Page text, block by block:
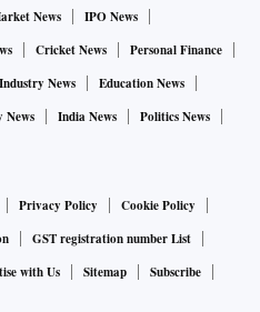
World War.
News
IPO News
Cricket News
Personal Finance
Industry News
Education News
News India News
Politics News
Privacy Policy
Cookie Policy
GST registration number List
with Us Sitemap
Subscribe